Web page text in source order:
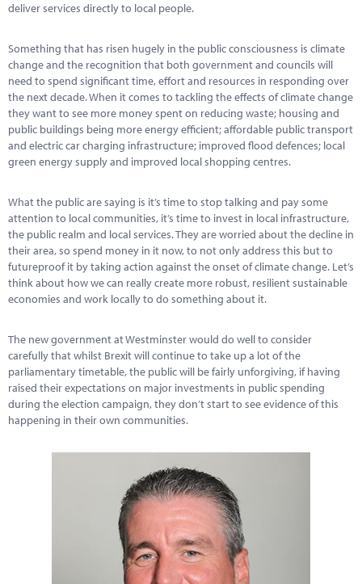
deliver services directly to local people.
Something that has risen hugely in the public consciousness is climate
change and the recognition that both government and councils will
need to spend significant time, effort and resources in responding over
the next decade. When it comes to tackling the effects of climate change
they want to see more money spent on reducing waste; housing and
public buildings being more energy efficient; affordable public transport
and electric car charging infrastructure; improved flood defences; local
green energy supply and improved local shopping centres.
What the public are saying is it’s time to stop talking and pay some
attention to local communities, it’s time to invest in local infrastructure,
the public realm and local services. They are worried about the decline in
their area, so spend money in it now, to not only address this but to
futureproof it by taking action against the onset of climate change. Let’s
think about how we can really create more robust, resilient sustainable
economies and work locally to do something about it.
The new government at Westminster would do well to consider
carefully that whilst Brexit will continue to take up a lot of the
parliamentary timetable, the public will be fairly unforgiving, if having
raised their expectations on major investments in public spending
during the election campaign, they don’t start to see evidence of this
happening in their own communities.